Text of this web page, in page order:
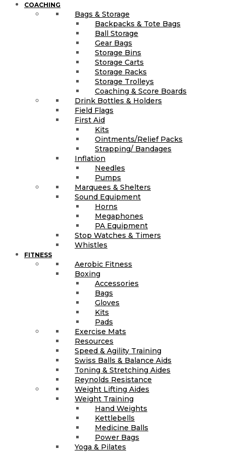
COACHING
Bags & Storage
Backpacks & Tote Bags
Ball Storage
Gear Bags
Storage Bins
Storage Carts
Storage Racks
Storage Trolleys
Coaching & Score Boards
Drink Bottles & Holders
Field Flags
First Aid
Kits
Ointments/Relief Packs
Strapping/ Bandages
Inflation
Needles
Pumps
Marquees & Shelters
Sound Equipment
Horns
Megaphones
PA Equipment
Stop Watches & Timers
Whistles
FITNESS
Aerobic Fitness
Boxing
Accessories
Bags
Gloves
Kits
Pads
Exercise Mats
Resources
Speed & Agility Training
Swiss Balls & Balance Aids
Toning & Stretching Aides
Reynolds Resistance
Weight Lifting Aides
Weight Training
Hand Weights
Kettlebells
Medicine Balls
Power Bags
Yoga & Pilates